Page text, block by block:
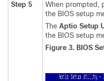
Step 5
When prompted,
the BIOS setup
The Aptio Setup
the BIOS setup
Figure 3. BIOS